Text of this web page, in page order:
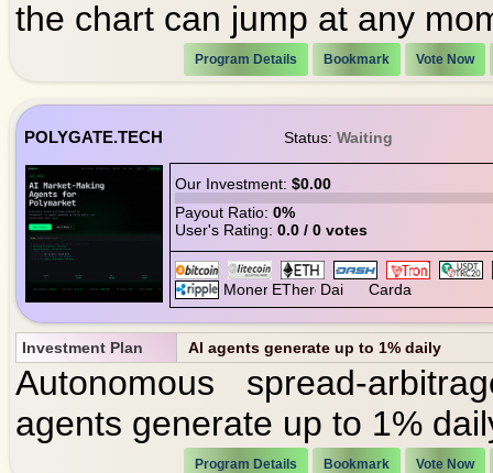
the chart can jump at any
Program Details Bookmark Vote Now
POLYGATE.TECH Status: Waiting
Our Investment: $0.00
Payout Ratio: 0%
User's Rating: 0.0 / 0 votes
Investment Plan AI agents generate up to 1% daily
Autonomous spread-
agents generate up to 1%
Program Details Bookmark Vote Now